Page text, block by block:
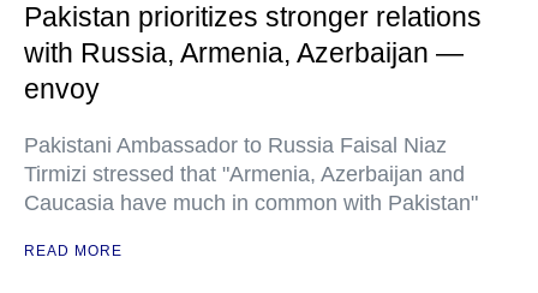
Pakistan prioritizes stronger relations
with Russia, Armenia, Azerbaijan —
envoy
Pakistani Ambassador to Russia Faisal Niaz
Tirmizi stressed that "Armenia, Azerbaijan and
Caucasia have much in common with Pakistan"
READ MORE